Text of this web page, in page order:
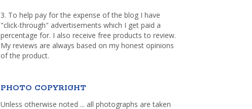
3. To help pay for the expense of the blog I have
"click-through" advertisements which I get paid a
percentage for. I also receive free products to review.
My reviews are always based on my honest opinions
of the product.
PHOTO COPYRIGHT
Unless otherwise noted ... all photographs are taken